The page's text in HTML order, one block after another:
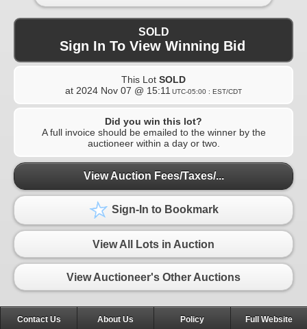
SOLD
Sign In To View Winning Bid
This Lot SOLD
at 2024 Nov 07 @ 15:11 UTC-05:00 : EST/CDT
Did you win this lot?
A full invoice should be emailed to the winner by the
auctioneer within a day or two.
View Auction Fees/Taxes/...
Sign-In to Bookmark
View All Lots in Auction
View Auctioneer's Other Auctions
Contact Us About Us Policy Full Website